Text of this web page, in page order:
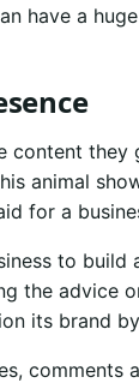
have a
content they
animal
for a
to build
the advice
its brand
comments